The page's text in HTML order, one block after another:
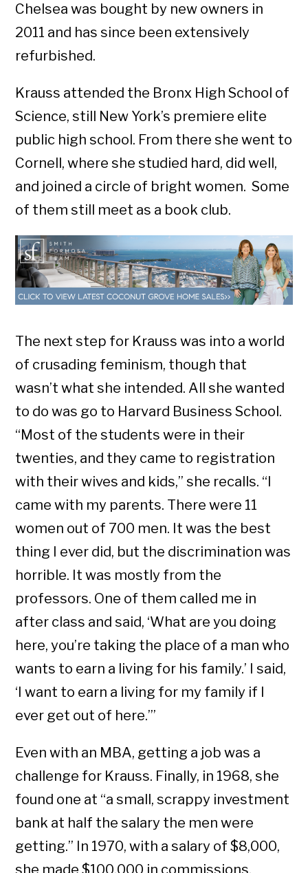
Chelsea was bought by new owners in
2011 and has since been extensively
refurbished.
Krauss attended the Bronx High School of
Science, still New York’s premiere elite
public high school. From there she went to
Cornell, where she studied hard, did well,
and joined a circle of bright women. Some
of them still meet as a book club.
The next step for Krauss was into a world
of crusading feminism, though that
wasn’t what she intended. All she wanted
to do was go to Harvard Business School.
“Most of the students were in their
twenties, and they came to registration
with their wives and kids,” she recalls. “I
came with my parents. There were 11
women out of 700 men. It was the best
thing I ever did, but the discrimination was
horrible. It was mostly from the
professors. One of them called me in
after class and said, ‘What are you doing
here, you’re taking the place of a man who
wants to earn a living for his family.’ I said,
‘I want to earn a living for my family if I
ever get out of here.’”
Even with an MBA, getting a job was a
challenge for Krauss. Finally, in 1968, she
found one at “a small, scrappy investment
bank at half the salary the men were
getting.” In 1970, with a salary of $8,000,